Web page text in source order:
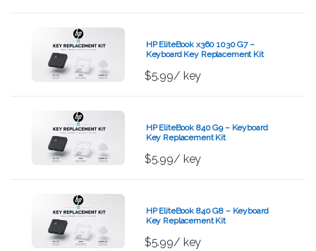
HP EliteBook x360 1030 G7 –
Keyboard Key Replacement Kit
$5.99/ key
HP EliteBook 840 G9 – Keyboard
Key Replacement Kit
$5.99/ key
HP EliteBook 840 G8 – Keyboard
Key Replacement Kit
$5.99/ key